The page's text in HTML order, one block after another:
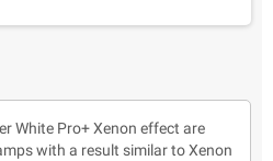
White Pro+ Xenon effect are
with a result similar to Xenon